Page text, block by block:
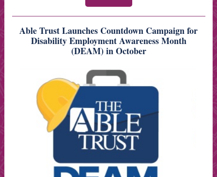
Able Trust Launches Countdown Campaign for
Disability Employment Awareness Month
(DEAM) in October